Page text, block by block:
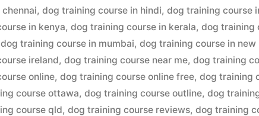
,dog training course in hindi,dog training course
in kenya,dog training course in kerala,dog training
dog training course in mumbai,dog training course in new
ireland,dog training course near me,dog training
online,dog training course online free,dog training
course ottawa,dog training course outline,dog
course qld,dog training course reviews,dog training